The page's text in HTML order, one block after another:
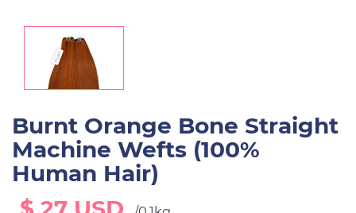
Burnt Orange Bone Straight
Machine Wefts (100%
Human Hair)